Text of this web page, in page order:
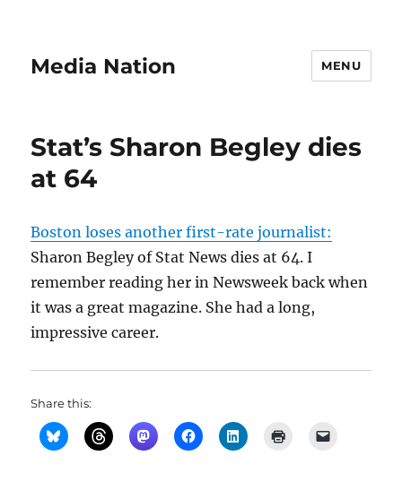
Media Nation MENU
Stat’s Sharon Begley dies
at 64
Boston loses another first-rate journalist:
Sharon Begley of Stat News dies at 64. I
remember reading her in Newsweek back when
it was a great magazine. She had a long,
impressive career.
Share this: